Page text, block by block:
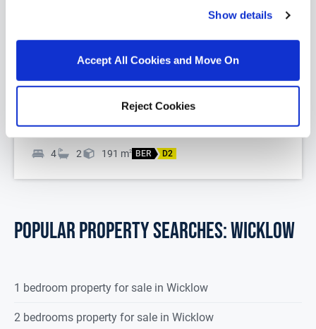
Show details
Accept All Cookies and Move On
Reject Cookies
The Grove, Portland Road, The Burnaby,
DNG Greystones proudly presents The Grove,
residence of enduring character and di... Read More
€1,600,000
4 2 191 m2 BER D2
POPULAR PROPERTY SEARCHES: wicklow
1 bedroom property for sale in Wicklow
2 bedrooms property for sale in Wicklow